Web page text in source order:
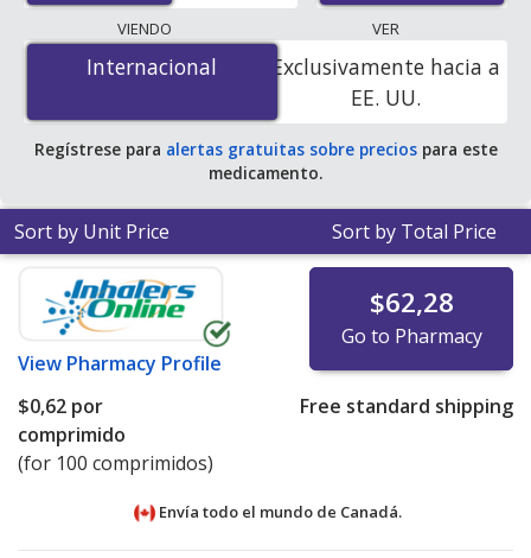
lowest available price for Warfarin (Coumadin) 10 mg is
$0.00 por tabletfor 100 tablets at PharmacyChecker-
accredited online pharmacies. You save 100% off the
average U.S. pharmacy retail price of $0.31 per tablet
for 90 tablets.
VIENDO
Internacional
Internacional
VER
Exclusivamente hacia a
EE. UU.
Regístrese para alertas gratuitas sobre preciospara este
medicamento.
Sort by Unit Price Sort by Total Price
View Pharmacy Profile
$62,28
Go to Pharmacy
$0,62 por
comprimido
(for 100 comprimidos)
Free standard shipping
Envía todo el mundo de Canadá.